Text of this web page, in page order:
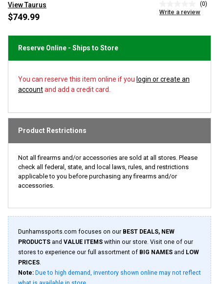
View Taurus
rating
page
(0)
Write a review
$749.99
Reserve Online - Ships to Store
You can reserve this item online if you login or create an
accountand add a credit card.
Product Restrictions
Not all firearms and/or accessories are sold at all stores. Please
check all federal, state, and local laws, rules, and restrictions
applicable to you before purchasing any firearms and/or
accessories.
Dunhamssports.com focuses on our BEST DEALS, NEW
PRODUCTS and VALUE ITEMS within our store. Visit one of our
stores to experience our full assortment of BIG NAMES and LOW
PRICES.
Note: Due to high demand, inventory shown online may not reflect